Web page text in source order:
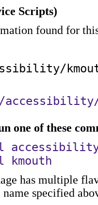
Scripts)
found for
one of these
has multiple
specified